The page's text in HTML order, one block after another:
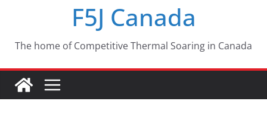
F5J Canada
The home of Competitive Thermal Soaring in Canada